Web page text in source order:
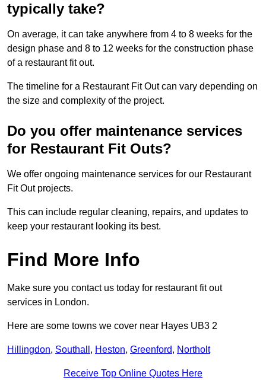
typically take?
On average, it can take anywhere from 4 to 8 weeks for the
design phase and 8 to 12 weeks for the construction phase
of a restaurant fit out.
The timeline for a Restaurant Fit Out can vary depending on
the size and complexity of the project.
Do you offer maintenance services
for Restaurant Fit Outs?
We offer ongoing maintenance services for our Restaurant
Fit Out projects.
This can include regular cleaning, repairs, and updates to
keep your restaurant looking its best.
Find More Info
Make sure you contact us today for restaurant fit out
services in London.
Here are some towns we cover near Hayes UB3 2
Hillingdon, Southall , Heston, Greenford, Northolt
Receive Top Online Quotes Here